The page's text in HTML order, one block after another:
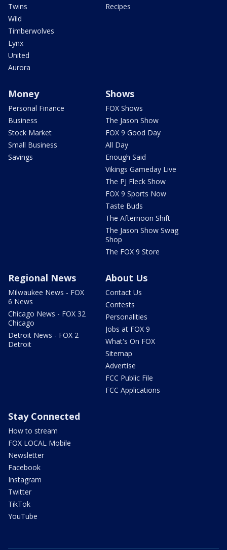
Twins
Wild
Timberwolves
Lynx
United
Aurora
Recipes
Money
Personal Finance
Business
Stock Market
Small Business
Savings
Shows
FOX Shows
The Jason Show
FOX 9 Good Day
All Day
Enough Said
Vikings Gameday Live
The PJ Fleck Show
FOX 9 Sports Now
Taste Buds
The Afternoon Shift
The Jason Show Swag
Shop
The FOX 9 Store
Regional News
Milwaukee News - FOX
6 News
Chicago News - FOX 32
Chicago
Detroit News - FOX 2
Detroit
About Us
Contact Us
Contests
Personalities
Jobs at FOX 9
What's On FOX
Sitemap
Advertise
FCC Public File
FCC Applications
Stay Connected
How to stream
FOX LOCAL Mobile
Newsletter
Facebook
Instagram
Twitter
TikTok
YouTube